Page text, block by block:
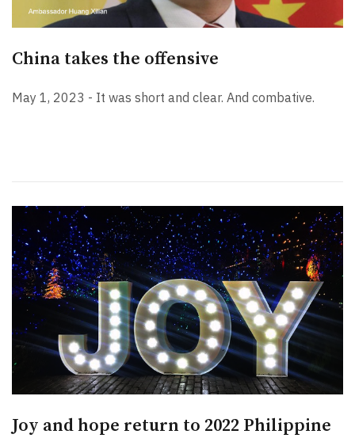
China takes the offensive
May 1, 2023 - It was short and clear. And combative.
Joy and hope return to 2022 Philippine